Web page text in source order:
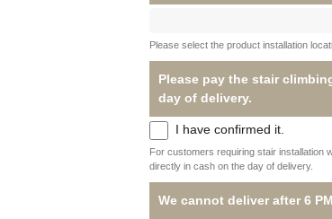
Please select the product installation
Please pay the stair
day of delivery.
I have confirmed it.
For customers requiring stair installation
directly in cash on the day of delivery.
We cannot deliver after 6